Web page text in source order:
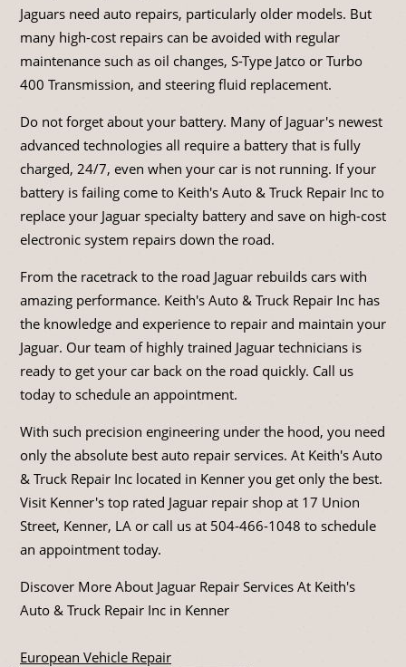
Jaguars need auto repairs, particularly older models. But
many high-cost repairs can be avoided with regular
maintenance such as oil changes, S-Type Jatco or Turbo
400 Transmission, and steering fluid replacement.
Do not forget about your battery. Many of Jaguar's newest
advanced technologies all require a battery that is fully
charged, 24/7, even when your car is not running. If your
battery is failing come to Keith's Auto & Truck Repair Inc to
replace your Jaguar specialty battery and save on high-cost
electronic system repairs down the road.
From the racetrack to the road Jaguar rebuilds cars with
amazing performance. Keith's Auto & Truck Repair Inc has
the knowledge and experience to repair and maintain your
Jaguar. Our team of highly trained Jaguar technicians is
ready to get your car back on the road quickly. Call us
today to schedule an appointment.
With such precision engineering under the hood, you need
only the absolute best auto repair services. At Keith's Auto
& Truck Repair Inc located in Kenner you get only the best.
Visit Kenner's top rated Jaguar repair shop at 17 Union
Street, Kenner, LA or call us at 504-466-1048 to schedule
an appointment today.
Discover More About Jaguar Repair Services At Keith's
Auto & Truck Repair Inc in Kenner
European Vehicle Repair